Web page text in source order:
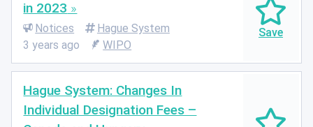
in 2023
Notices
Hague System
3 years ago
WIPO
Hague System: Changes In
Individual Designation Fees –